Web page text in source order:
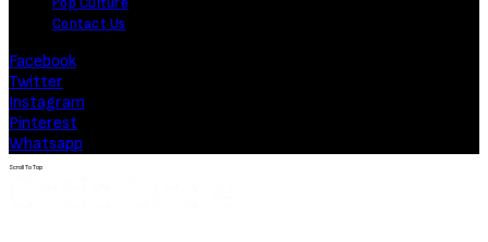
Contact Us
Facebook
Twitter
Instagram
Pinterest
Whatsapp
Scroll To Top